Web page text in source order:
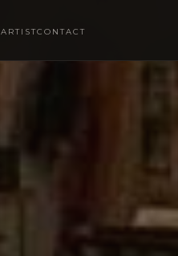
ARTISTCONTACT